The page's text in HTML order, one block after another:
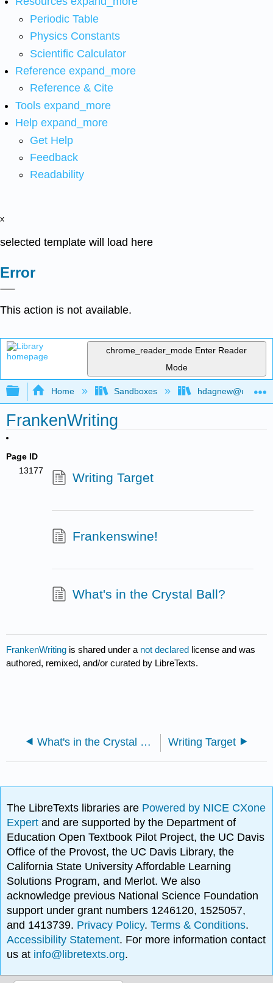
Periodic Table
Physics Constants
Scientific Calculator
Reference expand_more
Reference & Cite
Tools expand_more
Help expand_more
Get Help
Feedback
Readability
x
selected template will load here
Error
This action is not available.
chrome_reader_mode Enter Reader
Mode
Expand/collapse global hierarchy
Home Sandboxes
FrankenWriting
Page ID
13177
Writing Target
Frankenswine!
What's in the Crystal Ball?
FrankenWriting is shared under a not declared license and was
authored, remixed, and/or curated by LibreTexts.
What's in the Crystal Ball? Writing Target
The LibreTexts libraries are Powered by NICE CXone
Expertand are supported by the Department of
Education Open Textbook Pilot Project, the UC Davis
Office of the Provost, the UC Davis Library, the
California State University Affordable Learning
Solutions Program, and Merlot. We also
acknowledge previous National Science Foundation
support under grant numbers 1246120, 1525057,
and 1413739. Privacy Policy.Terms & Conditions.
Accessibility Statement. For more information contact
us at info@libretexts.org.